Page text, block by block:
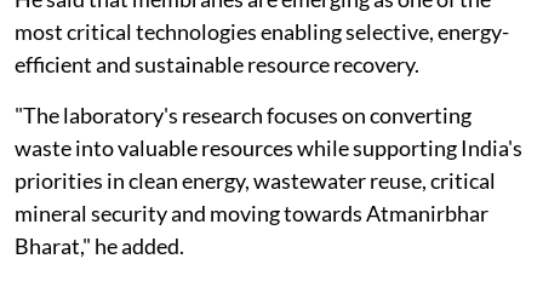
most critical technologies enabling selective, energy-
efficient and sustainable resource recovery.
"The laboratory's research focuses on converting
waste into valuable resources while supporting India's
priorities in clean energy, wastewater reuse, critical
mineral security and moving towards Atmanirbhar
Bharat," he added.